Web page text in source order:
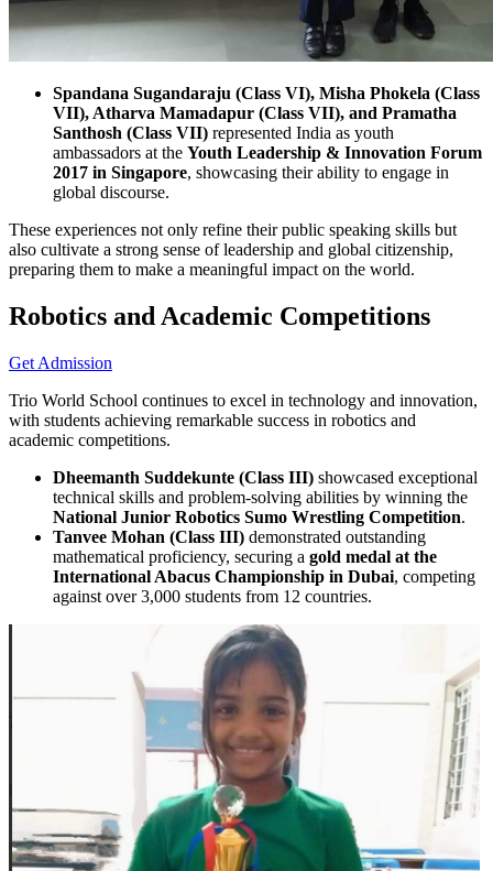
Spandana Sugandaraju (Class VI), Misha Phokela (Class
VII), Atharva Mamadapur (Class VII), and Pramatha
Santhosh (Class VII) represented India as youth
ambassadors at the Youth Leadership & Innovation Forum
2017 in Singapore, showcasing their ability to engage in
global discourse.
These experiences not only refine their public speaking skills but
also cultivate a strong sense of leadership and global citizenship,
preparing them to make a meaningful impact on the world.
Robotics and Academic Competitions
Get Admission
Trio World School continues to excel in technology and innovation,
with students achieving remarkable success in robotics and
academic competitions.
Dheemanth Suddekunte (Class III) showcased exceptional
technical skills and problem-solving abilities by winning the
National Junior Robotics Sumo Wrestling Competition.
Tanvee Mohan (Class III) demonstrated outstanding
mathematical proficiency, securing a gold medal at the
International Abacus Championship in Dubai, competing
against over 3,000 students from 12 countries.